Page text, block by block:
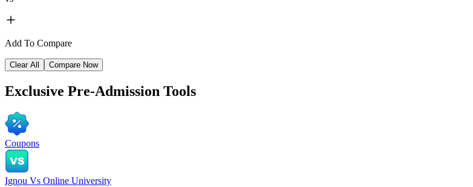
Add To Compare
Clear All Compare Now
Exclusive Pre-Admission Tools
Coupons
Ignou Vs Online University